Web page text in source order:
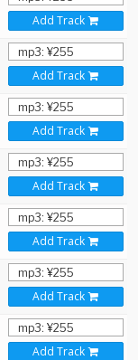
Add Track
Add Track
Add Track
Add Track
Add Track
Add Track
Add Track